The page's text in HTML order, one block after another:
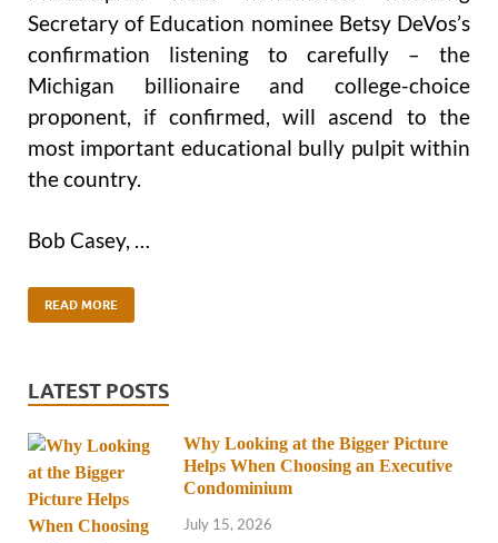
Secretary of Education nominee Betsy DeVos’s
confirmation listening to carefully – the
Michigan billionaire and college-choice
proponent, if confirmed, will ascend to the
most important educational bully pulpit within
the country.
Bob Casey, …
READ MORE
LATEST POSTS
Why Looking at the Bigger Picture
Helps When Choosing an Executive
Condominium
July 15, 2026